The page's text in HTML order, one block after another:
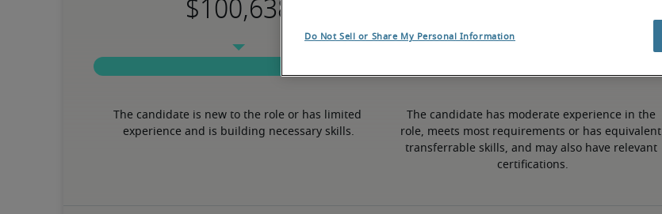
The candidate is new to the role or has limited
experience and is building necessary skills.
The candidate has moderate experience in the
role, meets most requirements or has equivalent
transferrable skills, and may also have relevant
certifications.
Do Not Sell or Share My Personal Information